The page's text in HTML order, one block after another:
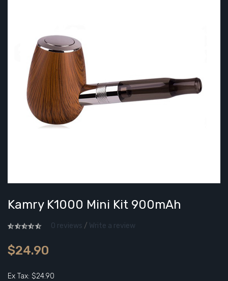
Kamry K1000 Mini Kit 900mAh
0 reviews / Write a review
$24.90
Ex Tax: $24.90